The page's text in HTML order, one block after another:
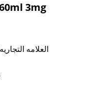
3mg
العلامه